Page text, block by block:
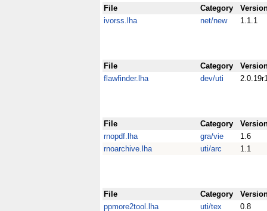
File Category
ivorss.lha
net/new 1.1.1
File Category
flawfinder.lha
dev/uti
File Category
rnopdf.lha
gra/vie
1.6
rnoarchive.lha
uti/arc 1.1
File Category
ppmore2tool.lha
uti/tex 0.8